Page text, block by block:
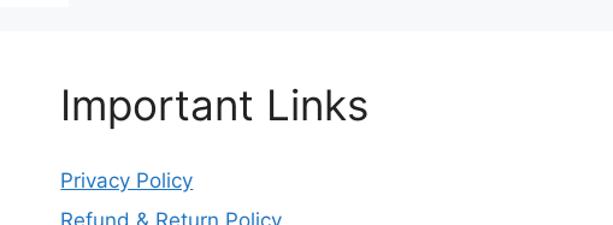
Important Links
Privacy Policy